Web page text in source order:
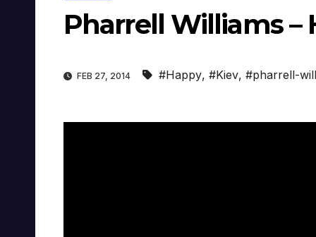
Pharrell Williams –
FEB 27, 2014 #Happy, #Kiev, #pharrell-